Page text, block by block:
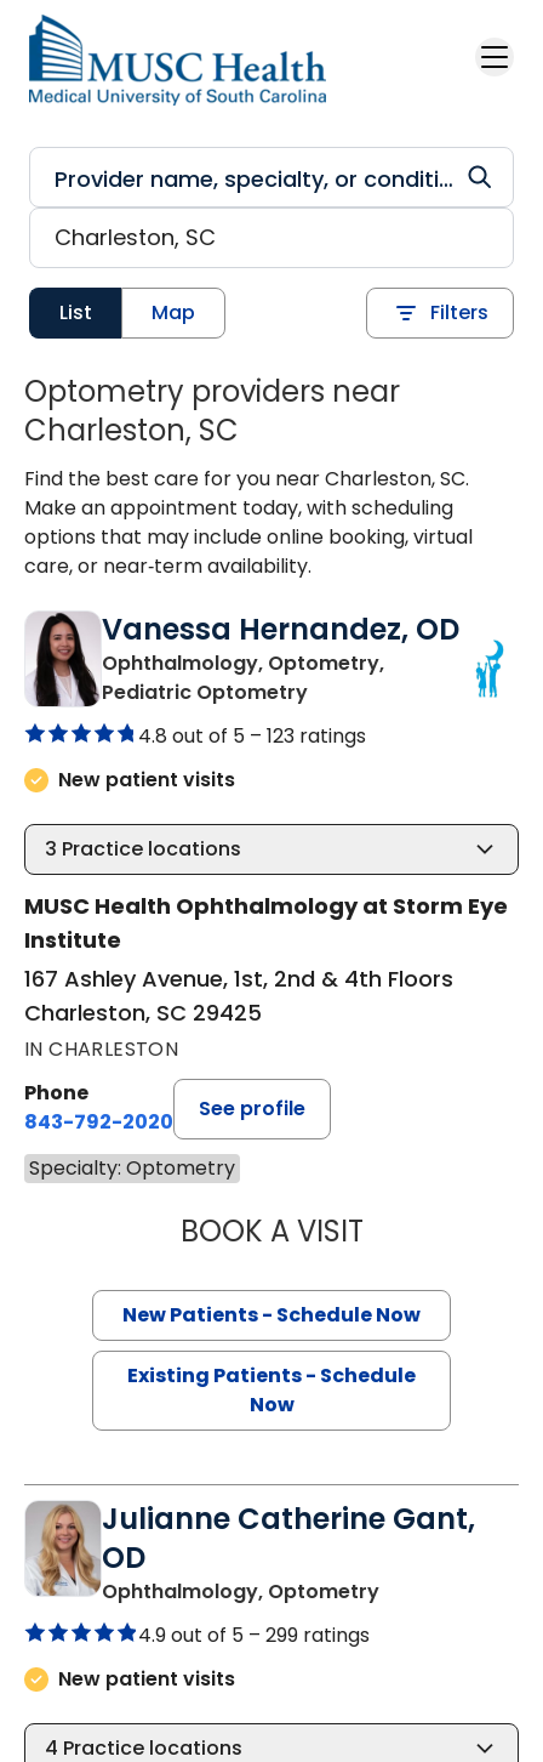
Skip to main content
List Map Filters
Optometry providers near
Charleston, SC
Find the best care for you near Charleston, SC.
Make an appointment today, with scheduling
options that may include online booking, virtual
care, or near‑term availability.
Vanessa Hernandez, OD
Ophthalmology, Optometry,
Pediatric Optometryin Charleston, SC
4.8 out of 5 – 123 ratings
New patient visits
3 Practice locations
MUSC Health Ophthalmology at Storm Eye
Institute
167 Ashley Avenue, 1st, 2nd & 4th Floors
Charleston, SC 29425
IN CHARLESTON
Phone
843-792-2020
See profile
Specialty: Optometry
BOOK A VISITVANESSA
New Patients - Schedule Now
Existing Patients - Schedule
Now
Julianne Catherine Gant,
OD
Ophthalmology, Optometryin Charleston,
4.9 out of 5 – 299 ratings
New patient visits
4 Practice locations